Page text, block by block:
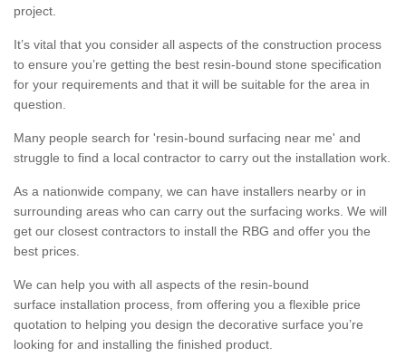
project.
It’s vital that you consider all aspects of the construction process
to ensure you’re getting the best resin-bound stone specification
for your requirements and that it will be suitable for the area in
question.
Many people search for 'resin-bound surfacing near me' and
struggle to find a local contractor to carry out the installation work.
As a nationwide company, we can have installers nearby or in
surrounding areas who can carry out the surfacing works. We will
get our closest contractors to install the RBG and offer you the
best prices.
We can help you with all aspects of the resin-bound
surface installation process, from offering you a flexible price
quotation to helping you design the decorative surface you’re
looking for and installing the finished product.